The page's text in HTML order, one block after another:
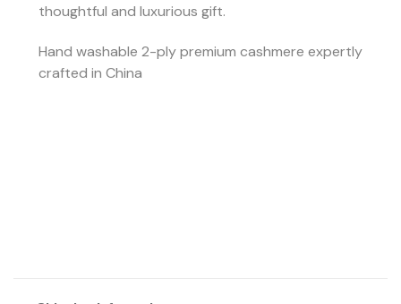
thoughtful and luxurious gift.
Hand washable 2-ply premium cashmere expertly
crafted in China